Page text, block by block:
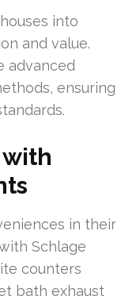
into
and value.
advanced
ensuring
in their
Schlage
counters
bath exhaust